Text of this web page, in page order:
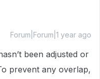
Forum|Forum|1 year ago
been adjusted or
prevent any overlap,